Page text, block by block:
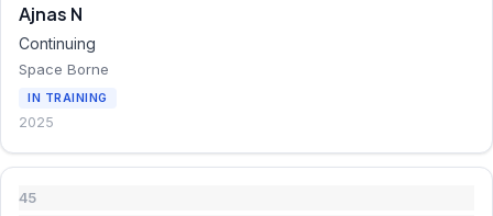
Ajnas N
Continuing
Space Borne
IN TRAINING
2025
45